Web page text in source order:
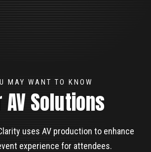
MAY WANT TO KNOW
AV Solutions
uses AV production to enhance
experience for attendees.